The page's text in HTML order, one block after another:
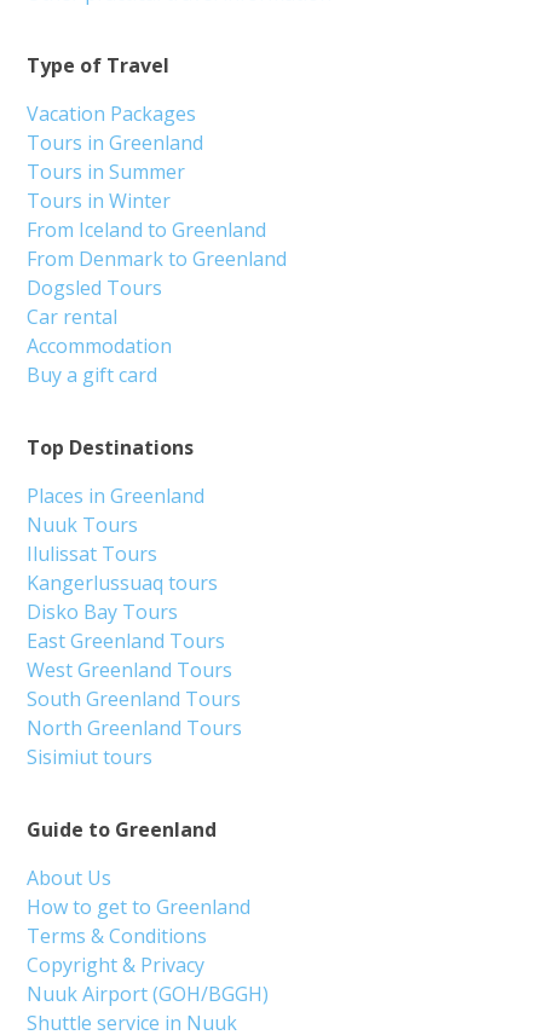
Guide to Greenland
About Us
How to get to Greenland
Terms & Conditions
Copyright & Privacy
Nuuk Airport (GOH/BGGH)
Shuttle service in Nuuk
Top Destinations
Places in Greenland
Nuuk Tours
Ilulissat Tours
Kangerlussuaq tours
Disko Bay Tours
East Greenland Tours
West Greenland Tours
South Greenland Tours
North Greenland Tours
Sisimiut tours
Type of Travel
Vacation Packages
Tours in Greenland
Tours in Summer
Tours in Winter
From Iceland to Greenland
From Denmark to Greenland
Dogsled Tours
Car rental
Accommodation
Buy a gift card